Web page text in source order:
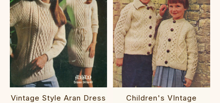
Vintage Style Aran Dress
Children's VIntage